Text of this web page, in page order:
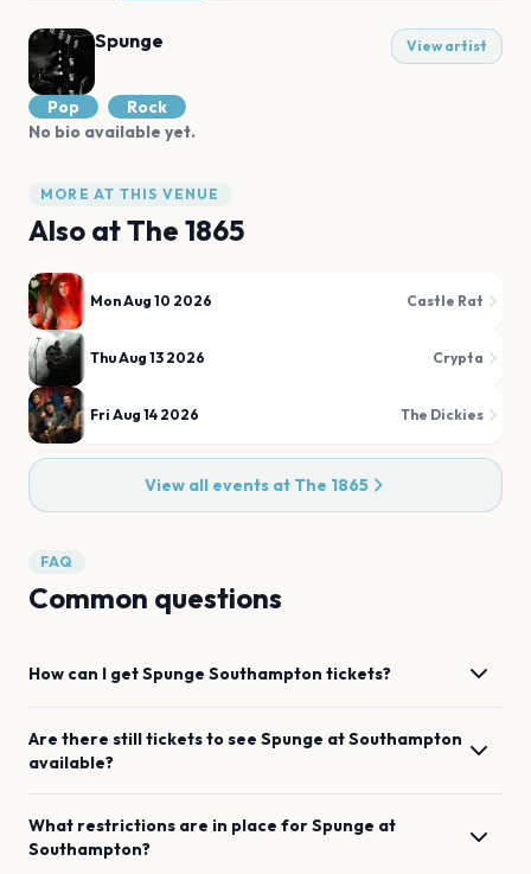
Spunge View artist
Pop
Rock
No bio available yet.
MORE AT THIS VENUE
Also atThe 1865
Mon Aug 10 2026 Castle Rat
Thu Aug 13 2026 Crypta
Fri Aug 14 2026 The Dickies
View all events at The 1865
FAQ
Common questions
How can I getSpunge Southampton tickets?
Are there still tickets to see Spunge atSouthampton
available?
What restrictions are in place forSpunge at
Southampton?